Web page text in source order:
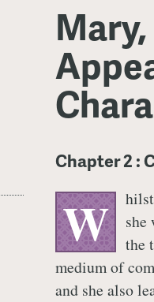
Chapter 2 :
W hilst
she
the
medium of
and she also